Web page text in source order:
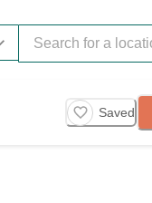
Saved